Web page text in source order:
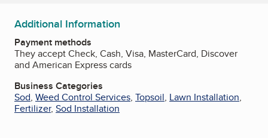
Additional Information
Payment methods
They accept Check, Cash, Visa, MasterCard, Discover
and American Express cards
Business Categories
Sod, Weed Control Services, Topsoil, Lawn Installation,
Fertilizer, Sod Installation